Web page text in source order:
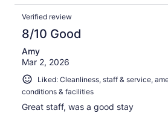
Verified review
8/10 Good
Amy
Mar 2, 2026
Liked: Cleanliness, staff & service,
conditions & facilities
Great staff, was a good stay